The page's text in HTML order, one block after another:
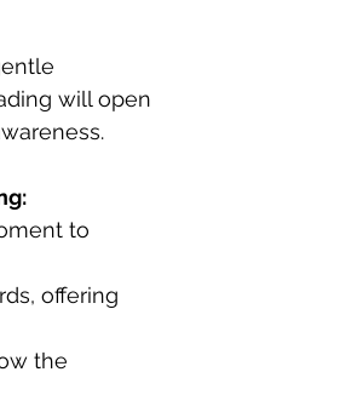
will open
to
offering
the